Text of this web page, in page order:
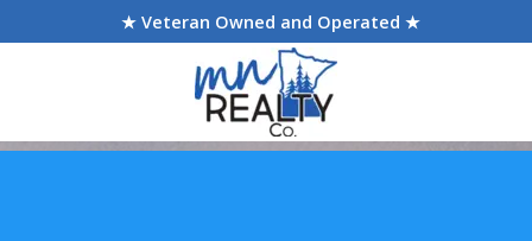
★ Veteran Owned and Operated ★